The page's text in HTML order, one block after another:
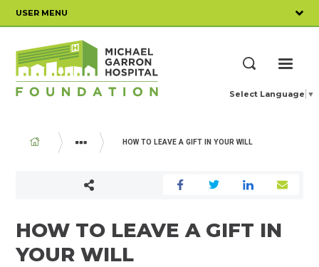
content
USER MENU
Select Language ▼
BREADCRUMB
WAYS TO GIVE
HOW TO LEAVE A GIFT IN YOUR WILL
HOW TO LEAVE A GIFT IN
YOUR WILL